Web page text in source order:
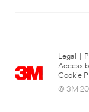
Legal
Cookie
© 3M